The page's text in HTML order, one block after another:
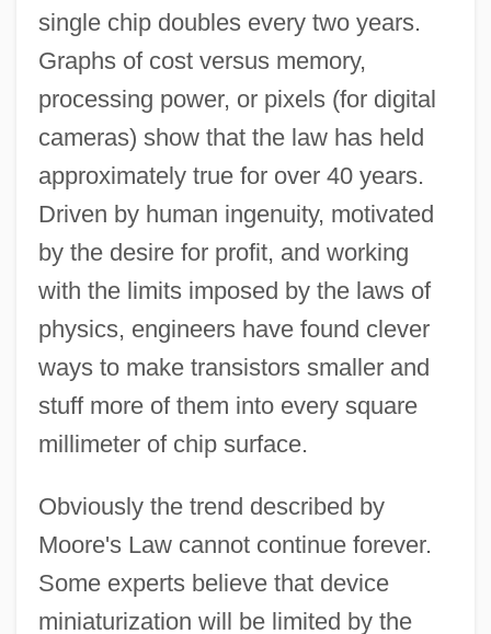
single chip doubles every two years.
Graphs of cost versus memory,
processing power, or pixels (for digital
cameras) show that the law has held
approximately true for over 40 years.
Driven by human ingenuity, motivated
by the desire for profit, and working
with the limits imposed by the laws of
physics, engineers have found clever
ways to make transistors smaller and
stuff more of them into every square
millimeter of chip surface.
Obviously the trend described by
Moore's Law cannot continue forever.
Some experts believe that device
miniaturization will be limited by the